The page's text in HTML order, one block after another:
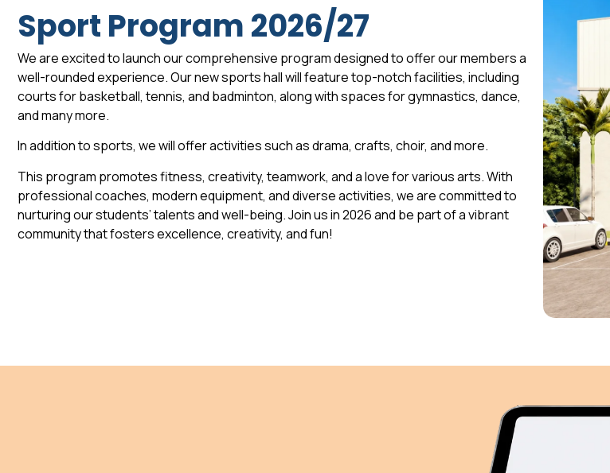
Sport Program 2026/27
We are excited to launch our comprehensive program designed to offer our members a
well-rounded experience. Our new sports hall will feature top-notch facilities, including
courts for basketball, tennis, and badminton, along with spaces for gymnastics, dance,
and many more.
In addition to sports, we will offer activities such as drama, crafts, choir, and more.
This program promotes fitness, creativity, teamwork, and a love for various arts. With
professional coaches, modern equipment, and diverse activities, we are committed to
nurturing our students’ talents and well-being. Join us in 2026 and be part of a vibrant
community that fosters excellence, creativity, and fun!